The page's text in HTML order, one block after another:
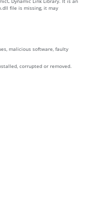
file is missing, it may
malicious software, faulty
corrupted or removed.